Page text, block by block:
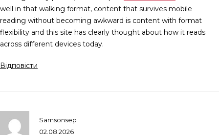
well in that walking format, content that survives mobile
reading without becoming awkward is content with format
flexibility and this site has clearly thought about how it reads
across different devices today.
Відповісти
Samsonsep
02.08.2026